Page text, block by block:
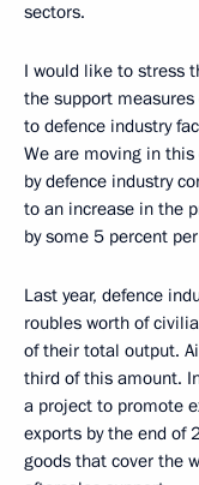
sectors.
I would like to stress
the support
to defence industry
We are moving in
by defence industry
to an increase in the
by some 5 percent per
Last year, defence
roubles worth of
of their total output.
third of this amount.
a project to promote
exports by the end of
goods that cover the